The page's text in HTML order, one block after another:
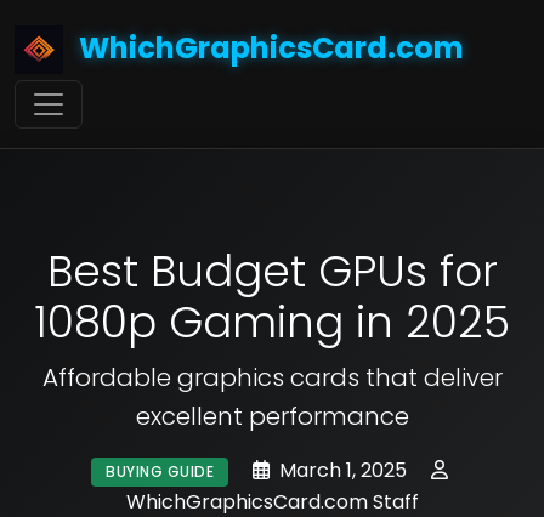
WhichGraphicsCard.com
Best Budget GPUs for
1080p Gaming in 2025
Affordable graphics cards that deliver
excellent performance
BUYING GUIDE
March 1, 2025
WhichGraphicsCard.com Staff